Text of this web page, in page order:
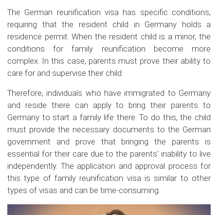
The German reunification visa has specific conditions,
requiring that the resident child in Germany holds a
residence permit. When the resident child is a minor, the
conditions for family reunification become more
complex. In this case, parents must prove their ability to
care for and supervise their child.
Therefore, individuals who have immigrated to Germany
and reside there can apply to bring their parents to
Germany to start a family life there. To do this, the child
must provide the necessary documents to the German
government and prove that bringing the parents is
essential for their care due to the parents' inability to live
independently. The application and approval process for
this type of family reunification visa is similar to other
types of visas and can be time-consuming.